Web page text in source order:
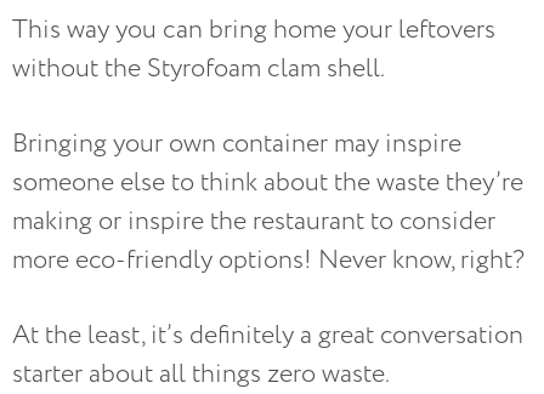
This way you can bring home your leftovers
without the Styrofoam clam shell.
Bringing your own container may inspire
someone else to think about the waste they’re
making or inspire the restaurant to consider
more eco-friendly options! Never know, right?
At the least, it’s definitely a great conversation
starter about all things zero waste.